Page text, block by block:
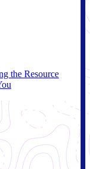
the Resource